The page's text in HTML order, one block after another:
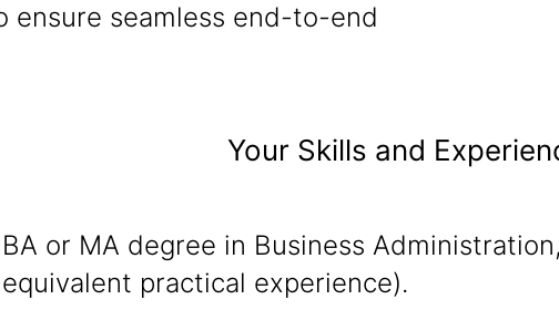
ensure seamless end-to-end
Your Skills and
BA or MA degree in Business
equivalent practical experience).